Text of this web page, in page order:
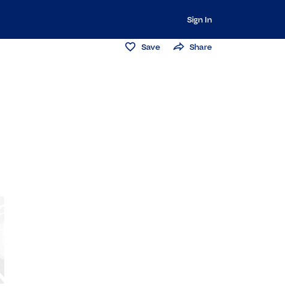
Sign In
Save Share